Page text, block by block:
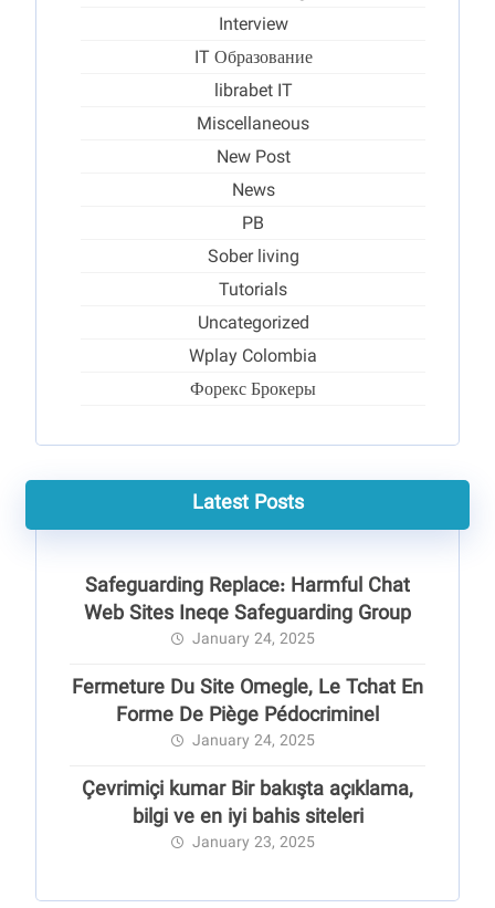
Interview
IT Образование
librabet IT
Miscellaneous
New Post
News
PB
Sober living
Tutorials
Uncategorized
Wplay Colombia
Форекс Брокеры
Latest Posts
Safeguarding Replace: Harmful Chat
Web Sites Ineqe Safeguarding Group
January 24, 2025
Fermeture Du Site Omegle, Le Tchat En
Forme De Piège Pédocriminel
January 24, 2025
Çevrimiçi kumar Bir bakışta açıklama,
bilgi ve en iyi bahis siteleri
January 23, 2025